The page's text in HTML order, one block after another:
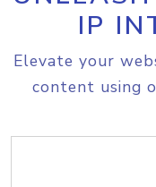
IP
Elevate your
content using